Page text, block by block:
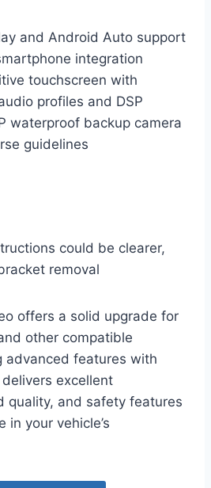
and Android Auto support
integration
touchscreen with
profiles and DSP
waterproof backup camera
guidelines
could be clearer,
removal
offers a solid upgrade for
other compatible
advanced features with
excellent
quality, and safety features
your vehicle’s